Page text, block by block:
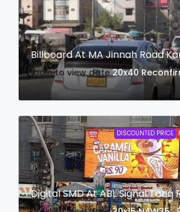
Billboard At MA Jinnah Road
login to view date 20x40
DISCOUNTED PRICE
Digital SMD At ABL Signal Tariq